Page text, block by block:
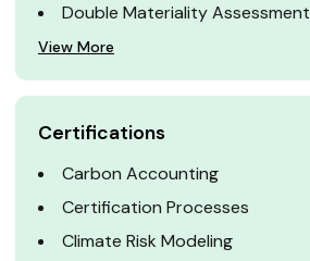
Double Materiality Assessment
View More
Certifications
Carbon Accounting
Certification Processes
Climate Risk Modeling